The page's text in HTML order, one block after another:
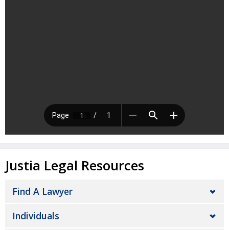
Justia Legal Resources
Find A Lawyer
Individuals